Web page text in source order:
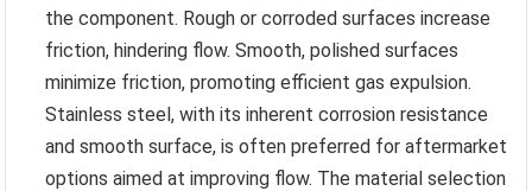
the component. Rough or corroded surfaces increase
friction, hindering flow. Smooth, polished surfaces
minimize friction, promoting efficient gas expulsion.
Stainless steel, with its inherent corrosion resistance
and smooth surface, is often preferred for aftermarket
options aimed at improving flow. The material selection